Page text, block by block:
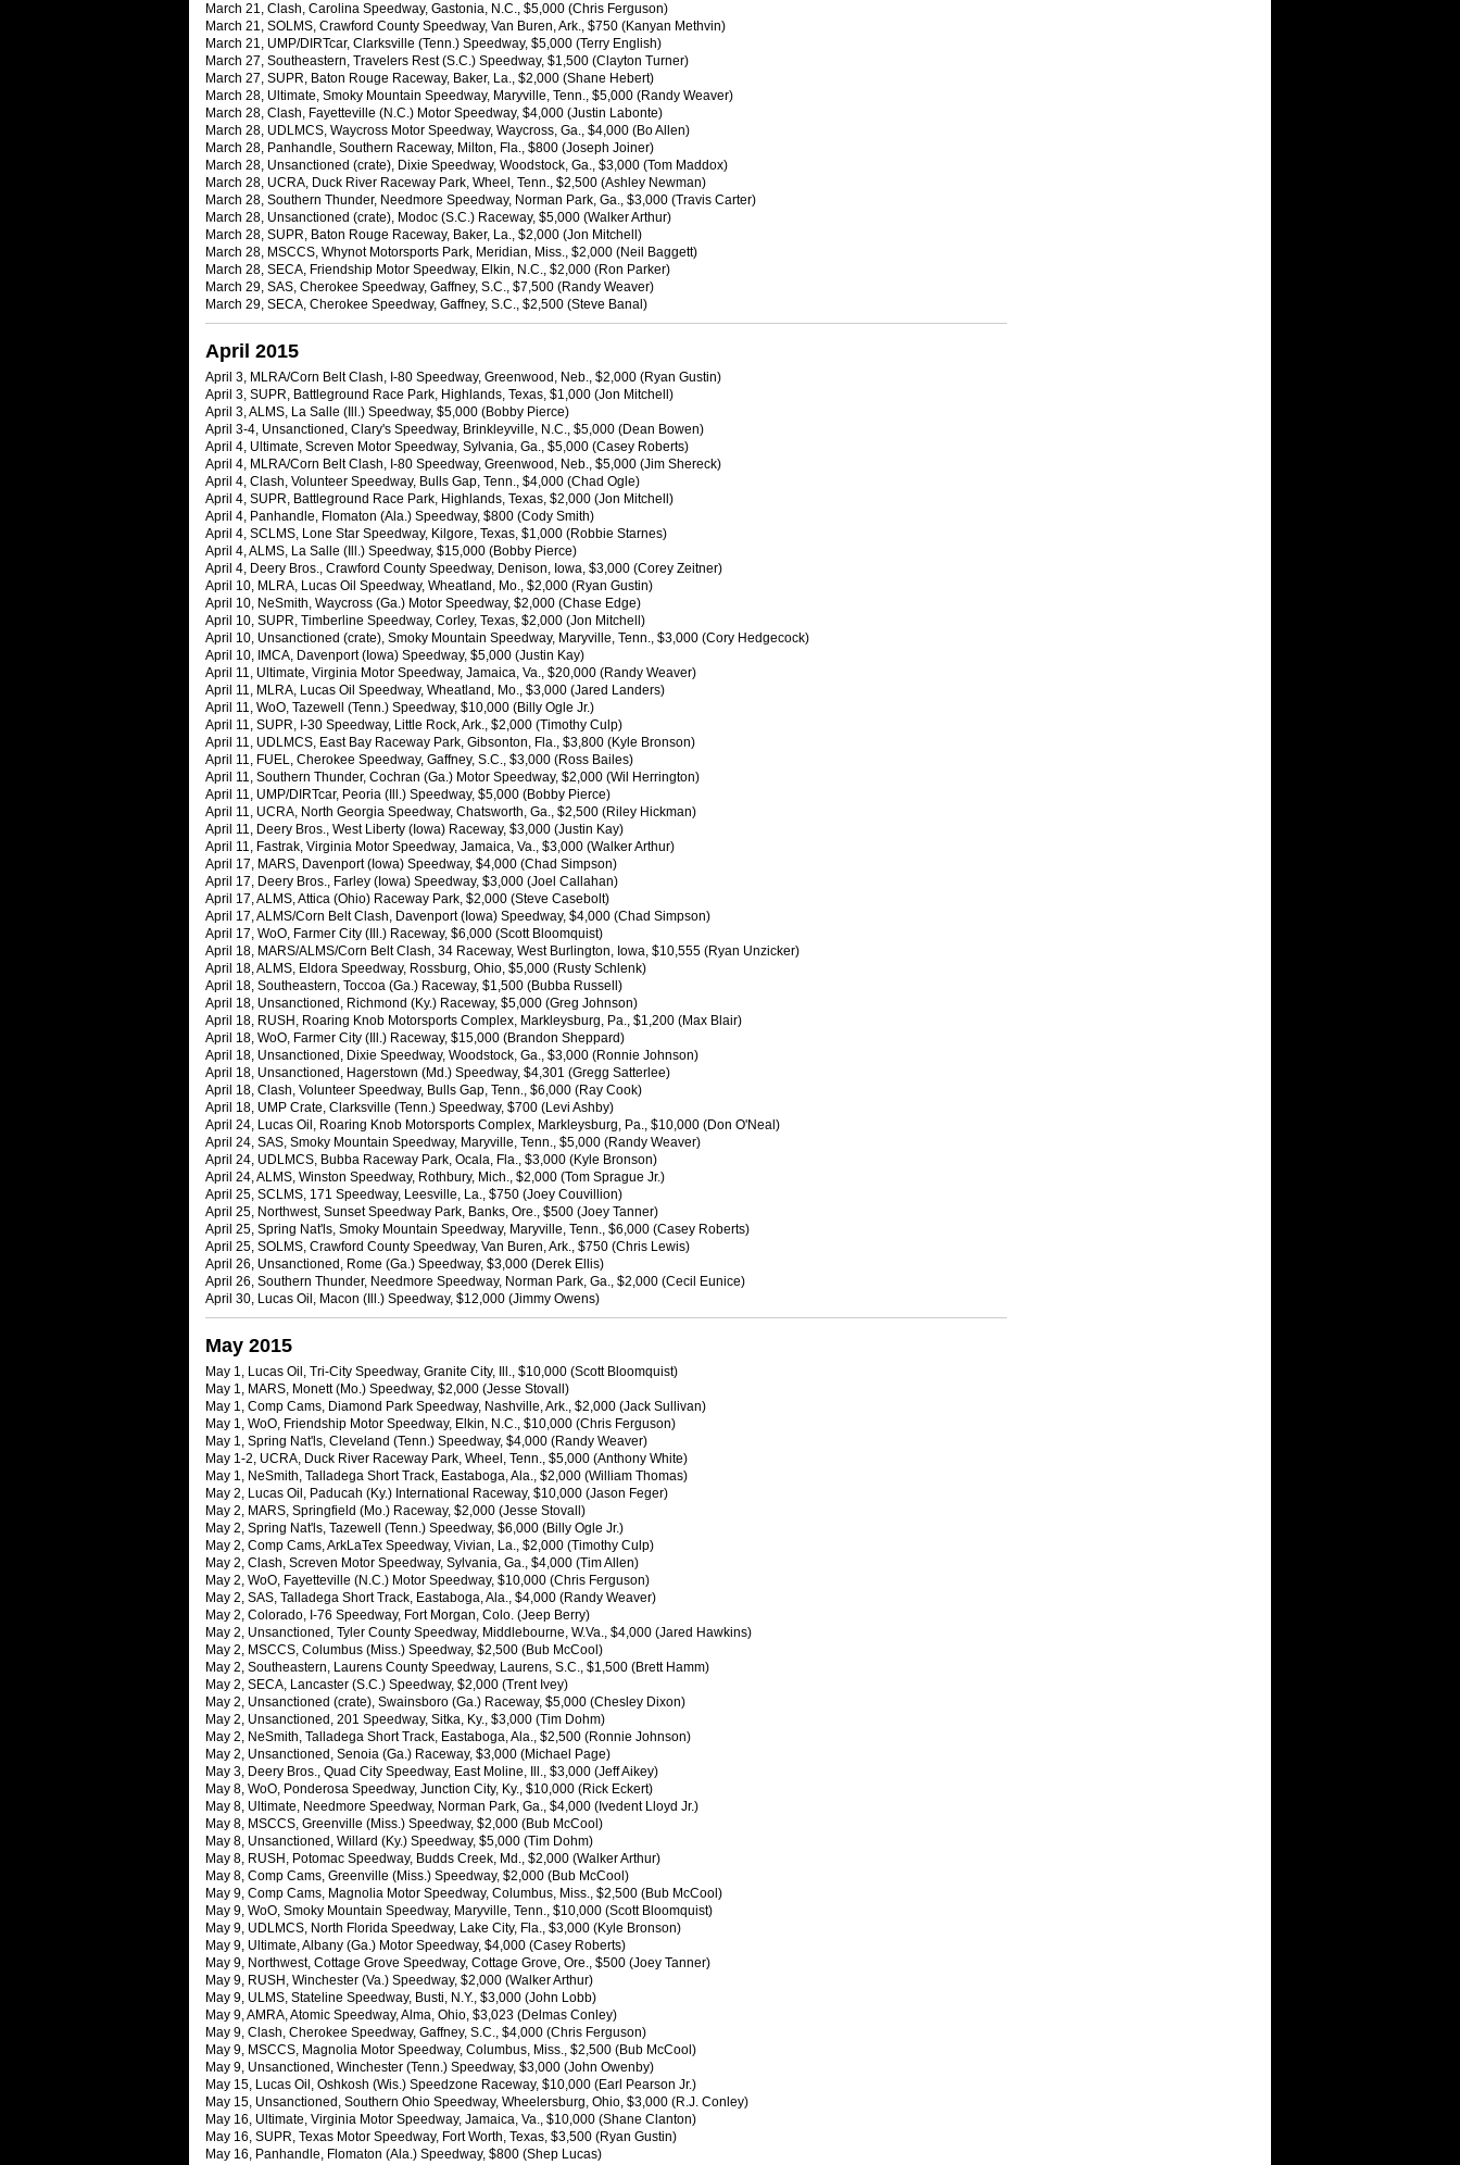
March 21, Clash, Carolina Speedway, Gastonia, N.C., $5,000 (Chris Ferguson)
March 21, SOLMS, Crawford County Speedway, Van Buren, Ark., $750 (Kanyan Methvin)
March 21, UMP/DIRTcar, Clarksville (Tenn.) Speedway, $5,000 (Terry English)
March 27, Southeastern, Travelers Rest (S.C.) Speedway, $1,500 (Clayton Turner)
March 27, SUPR, Baton Rouge Raceway, Baker, La., $2,000 (Shane Hebert)
March 28, Ultimate, Smoky Mountain Speedway, Maryville, Tenn., $5,000 (Randy Weaver)
March 28, Clash, Fayetteville (N.C.) Motor Speedway, $4,000 (Justin Labonte)
March 28, UDLMCS, Waycross Motor Speedway, Waycross, Ga., $4,000 (Bo Allen)
March 28, Panhandle, Southern Raceway, Milton, Fla., $800 (Joseph Joiner)
March 28, Unsanctioned (crate), Dixie Speedway, Woodstock, Ga., $3,000 (Tom Maddox)
March 28, UCRA, Duck River Raceway Park, Wheel, Tenn., $2,500 (Ashley Newman)
March 28, Southern Thunder, Needmore Speedway, Norman Park, Ga., $3,000 (Travis Carter)
March 28, Unsanctioned (crate), Modoc (S.C.) Raceway, $5,000 (Walker Arthur)
March 28, SUPR, Baton Rouge Raceway, Baker, La., $2,000 (Jon Mitchell)
March 28, MSCCS, Whynot Motorsports Park, Meridian, Miss., $2,000 (Neil Baggett)
March 28, SECA, Friendship Motor Speedway, Elkin, N.C., $2,000 (Ron Parker)
March 29, SAS, Cherokee Speedway, Gaffney, S.C., $7,500 (Randy Weaver)
March 29, SECA, Cherokee Speedway, Gaffney, S.C., $2,500 (Steve Banal)
April 2015
April 3, MLRA/Corn Belt Clash, I-80 Speedway, Greenwood, Neb., $2,000 (Ryan Gustin)
April 3, SUPR, Battleground Race Park, Highlands, Texas, $1,000 (Jon Mitchell)
April 3, ALMS, La Salle (Ill.) Speedway, $5,000 (Bobby Pierce)
April 3-4, Unsanctioned, Clary's Speedway, Brinkleyville, N.C., $5,000 (Dean Bowen)
April 4, Ultimate, Screven Motor Speedway, Sylvania, Ga., $5,000 (Casey Roberts)
April 4, MLRA/Corn Belt Clash, I-80 Speedway, Greenwood, Neb., $5,000 (Jim Shereck)
April 4, Clash, Volunteer Speedway, Bulls Gap, Tenn., $4,000 (Chad Ogle)
April 4, SUPR, Battleground Race Park, Highlands, Texas, $2,000 (Jon Mitchell)
April 4, Panhandle, Flomaton (Ala.) Speedway, $800 (Cody Smith)
April 4, SCLMS, Lone Star Speedway, Kilgore, Texas, $1,000 (Robbie Starnes)
April 4, ALMS, La Salle (Ill.) Speedway, $15,000 (Bobby Pierce)
April 4, Deery Bros., Crawford County Speedway, Denison, Iowa, $3,000 (Corey Zeitner)
April 10, MLRA, Lucas Oil Speedway, Wheatland, Mo., $2,000 (Ryan Gustin)
April 10, NeSmith, Waycross (Ga.) Motor Speedway, $2,000 (Chase Edge)
April 10, SUPR, Timberline Speedway, Corley, Texas, $2,000 (Jon Mitchell)
April 10, Unsanctioned (crate), Smoky Mountain Speedway, Maryville, Tenn., $3,000 (Cory Hedgecock)
April 10, IMCA, Davenport (Iowa) Speedway, $5,000 (Justin Kay)
April 11, Ultimate, Virginia Motor Speedway, Jamaica, Va., $20,000 (Randy Weaver)
April 11, MLRA, Lucas Oil Speedway, Wheatland, Mo., $3,000 (Jared Landers)
April 11, WoO, Tazewell (Tenn.) Speedway, $10,000 (Billy Ogle Jr.)
April 11, SUPR, I-30 Speedway, Little Rock, Ark., $2,000 (Timothy Culp)
April 11, UDLMCS, East Bay Raceway Park, Gibsonton, Fla., $3,800 (Kyle Bronson)
April 11, FUEL, Cherokee Speedway, Gaffney, S.C., $3,000 (Ross Bailes)
April 11, Southern Thunder, Cochran (Ga.) Motor Speedway, $2,000 (Wil Herrington)
April 11, UMP/DIRTcar, Peoria (Ill.) Speedway, $5,000 (Bobby Pierce)
April 11, UCRA, North Georgia Speedway, Chatsworth, Ga., $2,500 (Riley Hickman)
April 11, Deery Bros., West Liberty (Iowa) Raceway, $3,000 (Justin Kay)
April 11, Fastrak, Virginia Motor Speedway, Jamaica, Va., $3,000 (Walker Arthur)
April 17, MARS, Davenport (Iowa) Speedway, $4,000 (Chad Simpson)
April 17, Deery Bros., Farley (Iowa) Speedway, $3,000 (Joel Callahan)
April 17, ALMS, Attica (Ohio) Raceway Park, $2,000 (Steve Casebolt)
April 17, ALMS/Corn Belt Clash, Davenport (Iowa) Speedway, $4,000 (Chad Simpson)
April 17, WoO, Farmer City (Ill.) Raceway, $6,000 (Scott Bloomquist)
April 18, MARS/ALMS/Corn Belt Clash, 34 Raceway, West Burlington, Iowa, $10,555 (Ryan Unzicker)
April 18, ALMS, Eldora Speedway, Rossburg, Ohio, $5,000 (Rusty Schlenk)
April 18, Southeastern, Toccoa (Ga.) Raceway, $1,500 (Bubba Russell)
April 18, Unsanctioned, Richmond (Ky.) Raceway, $5,000 (Greg Johnson)
April 18, RUSH, Roaring Knob Motorsports Complex, Markleysburg, Pa., $1,200 (Max Blair)
April 18, WoO, Farmer City (Ill.) Raceway, $15,000 (Brandon Sheppard)
April 18, Unsanctioned, Dixie Speedway, Woodstock, Ga., $3,000 (Ronnie Johnson)
April 18, Unsanctioned, Hagerstown (Md.) Speedway, $4,301 (Gregg Satterlee)
April 18, Clash, Volunteer Speedway, Bulls Gap, Tenn., $6,000 (Ray Cook)
April 18, UMP Crate, Clarksville (Tenn.) Speedway, $700 (Levi Ashby)
April 24, Lucas Oil, Roaring Knob Motorsports Complex, Markleysburg, Pa., $10,000 (Don O'Neal)
April 24, SAS, Smoky Mountain Speedway, Maryville, Tenn., $5,000 (Randy Weaver)
April 24, UDLMCS, Bubba Raceway Park, Ocala, Fla., $3,000 (Kyle Bronson)
April 24, ALMS, Winston Speedway, Rothbury, Mich., $2,000 (Tom Sprague Jr.)
April 25, SCLMS, 171 Speedway, Leesville, La., $750 (Joey Couvillion)
April 25, Northwest, Sunset Speedway Park, Banks, Ore., $500 (Joey Tanner)
April 25, Spring Nat'ls, Smoky Mountain Speedway, Maryville, Tenn., $6,000 (Casey Roberts)
April 25, SOLMS, Crawford County Speedway, Van Buren, Ark., $750 (Chris Lewis)
April 26, Unsanctioned, Rome (Ga.) Speedway, $3,000 (Derek Ellis)
April 26, Southern Thunder, Needmore Speedway, Norman Park, Ga., $2,000 (Cecil Eunice)
April 30, Lucas Oil, Macon (Ill.) Speedway, $12,000 (Jimmy Owens)
May 2015
May 1, Lucas Oil, Tri-City Speedway, Granite City, Ill., $10,000 (Scott Bloomquist)
May 1, MARS, Monett (Mo.) Speedway, $2,000 (Jesse Stovall)
May 1, Comp Cams, Diamond Park Speedway, Nashville, Ark., $2,000 (Jack Sullivan)
May 1, WoO, Friendship Motor Speedway, Elkin, N.C., $10,000 (Chris Ferguson)
May 1, Spring Nat'ls, Cleveland (Tenn.) Speedway, $4,000 (Randy Weaver)
May 1-2, UCRA, Duck River Raceway Park, Wheel, Tenn., $5,000 (Anthony White)
May 1, NeSmith, Talladega Short Track, Eastaboga, Ala., $2,000 (William Thomas)
May 2, Lucas Oil, Paducah (Ky.) International Raceway, $10,000 (Jason Feger)
May 2, MARS, Springfield (Mo.) Raceway, $2,000 (Jesse Stovall)
May 2, Spring Nat'ls, Tazewell (Tenn.) Speedway, $6,000 (Billy Ogle Jr.)
May 2, Comp Cams, ArkLaTex Speedway, Vivian, La., $2,000 (Timothy Culp)
May 2, Clash, Screven Motor Speedway, Sylvania, Ga., $4,000 (Tim Allen)
May 2, WoO, Fayetteville (N.C.) Motor Speedway, $10,000 (Chris Ferguson)
May 2, SAS, Talladega Short Track, Eastaboga, Ala., $4,000 (Randy Weaver)
May 2, Colorado, I-76 Speedway, Fort Morgan, Colo. (Jeep Berry)
May 2, Unsanctioned, Tyler County Speedway, Middlebourne, W.Va., $4,000 (Jared Hawkins)
May 2, MSCCS, Columbus (Miss.) Speedway, $2,500 (Bub McCool)
May 2, Southeastern, Laurens County Speedway, Laurens, S.C., $1,500 (Brett Hamm)
May 2, SECA, Lancaster (S.C.) Speedway, $2,000 (Trent Ivey)
May 2, Unsanctioned (crate), Swainsboro (Ga.) Raceway, $5,000 (Chesley Dixon)
May 2, Unsanctioned, 201 Speedway, Sitka, Ky., $3,000 (Tim Dohm)
May 2, NeSmith, Talladega Short Track, Eastaboga, Ala., $2,500 (Ronnie Johnson)
May 2, Unsanctioned, Senoia (Ga.) Raceway, $3,000 (Michael Page)
May 3, Deery Bros., Quad City Speedway, East Moline, Ill., $3,000 (Jeff Aikey)
May 8, WoO, Ponderosa Speedway, Junction City, Ky., $10,000 (Rick Eckert)
May 8, Ultimate, Needmore Speedway, Norman Park, Ga., $4,000 (Ivedent Lloyd Jr.)
May 8, MSCCS, Greenville (Miss.) Speedway, $2,000 (Bub McCool)
May 8, Unsanctioned, Willard (Ky.) Speedway, $5,000 (Tim Dohm)
May 8, RUSH, Potomac Speedway, Budds Creek, Md., $2,000 (Walker Arthur)
May 8, Comp Cams, Greenville (Miss.) Speedway, $2,000 (Bub McCool)
May 9, Comp Cams, Magnolia Motor Speedway, Columbus, Miss., $2,500 (Bub McCool)
May 9, WoO, Smoky Mountain Speedway, Maryville, Tenn., $10,000 (Scott Bloomquist)
May 9, UDLMCS, North Florida Speedway, Lake City, Fla., $3,000 (Kyle Bronson)
May 9, Ultimate, Albany (Ga.) Motor Speedway, $4,000 (Casey Roberts)
May 9, Northwest, Cottage Grove Speedway, Cottage Grove, Ore., $500 (Joey Tanner)
May 9, RUSH, Winchester (Va.) Speedway, $2,000 (Walker Arthur)
May 9, ULMS, Stateline Speedway, Busti, N.Y., $3,000 (John Lobb)
May 9, AMRA, Atomic Speedway, Alma, Ohio, $3,023 (Delmas Conley)
May 9, Clash, Cherokee Speedway, Gaffney, S.C., $4,000 (Chris Ferguson)
May 9, MSCCS, Magnolia Motor Speedway, Columbus, Miss., $2,500 (Bub McCool)
May 9, Unsanctioned, Winchester (Tenn.) Speedway, $3,000 (John Owenby)
May 15, Lucas Oil, Oshkosh (Wis.) Speedzone Raceway, $10,000 (Earl Pearson Jr.)
May 15, Unsanctioned, Southern Ohio Speedway, Wheelersburg, Ohio, $3,000 (R.J. Conley)
May 16, Ultimate, Virginia Motor Speedway, Jamaica, Va., $10,000 (Shane Clanton)
May 16, SUPR, Texas Motor Speedway, Fort Worth, Texas, $3,500 (Ryan Gustin)
May 16, Panhandle, Flomaton (Ala.) Speedway, $800 (Shep Lucas)